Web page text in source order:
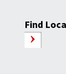
Find